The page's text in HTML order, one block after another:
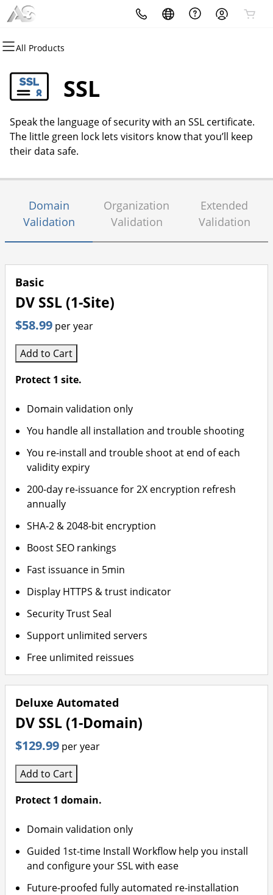
All Products
All Products
Domains
Domain Registration
Bulk Registration
Domain Transfer
All Products
Websites
Website Builder
WordPress
All Products
Hosting
cPanel
WordPress
Web Hosting Plus
All Products
Security
Website Security
SSL
Managed SSL Service
All Products
Marketing
Email Marketing
SEO
All Products
Email
Professional Email
SSL
Speak the language of security with an SSL certificate.
The little green lock lets visitors know that you’ll keep
their data safe.
Domain
Validation
Organization
Validation
Extended
Validation
Basic
DV SSL (1-Site)
$58.99 per year
Add to Cart
Protect 1 site.
Domain validation only
You handle all installation and trouble shooting
You re-install and trouble shoot at end of each
validity expiry
200-day re-issuance for 2X encryption refresh
annually
SHA-2 & 2048-bit encryption
Boost SEO rankings
Fast issuance in 5min
Display HTTPS & trust indicator
Security Trust Seal
Support unlimited servers
Free unlimited reissues
Deluxe Automated
DV SSL (1-Domain)
$129.99 per year
Add to Cart
Protect 1 domain.
Domain validation only
Guided 1st-time Install Workflow help you install
and configure your SSL with ease
Future-proofed fully automated re-installation